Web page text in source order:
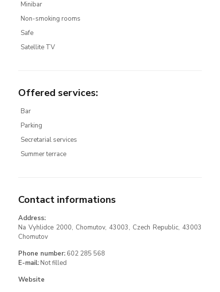
Minibar
Non-smoking rooms
Safe
Satellite TV
Offered services:
Bar
Parking
Secretarial services
Summer terrace
Contact informations
Address:
Na Vyhlidce 2000, Chomutov, 43003, Czech Republic, 43003
Chomutov
Phone number: 602 285 568
E-mail: Not filled
Website